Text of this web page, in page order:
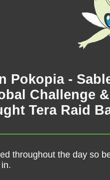
Pokopia -
Challenge
Tera Raid
throughout the day so